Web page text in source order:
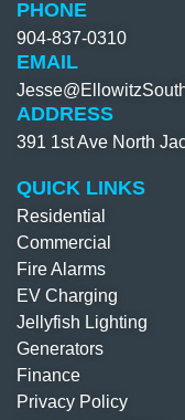
PHONE
904-837-0310​
EMAIL
ADDRESS
391 1st Ave North
QUICK LINKS
Residential
Commercial
Fire Alarms
EV Charging
Jellyfish Lighting
Generators
Finance
Privacy Policy